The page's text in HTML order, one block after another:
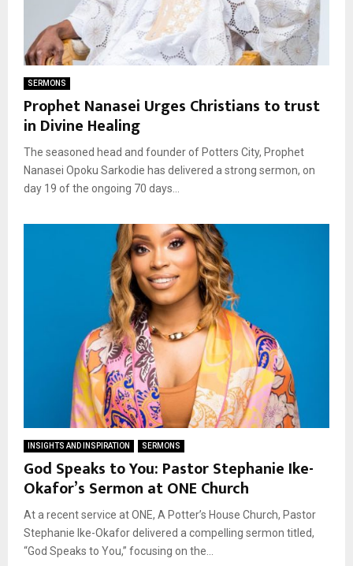
SERMONS
Prophet Nanasei Urges Christians to trust
in Divine Healing
The seasoned head and founder of Potters City, Prophet
Nanasei Opoku Sarkodie has delivered a strong sermon, on
day 19 of the ongoing 70 days...
INSIGHTS AND INSPIRATION SERMONS
God Speaks to You: Pastor Stephanie Ike-
Okafor’s Sermon at ONE Church
At a recent service at ONE, A Potter’s House Church, Pastor
Stephanie Ike-Okafor delivered a compelling sermon titled,
“God Speaks to You,” focusing on the...